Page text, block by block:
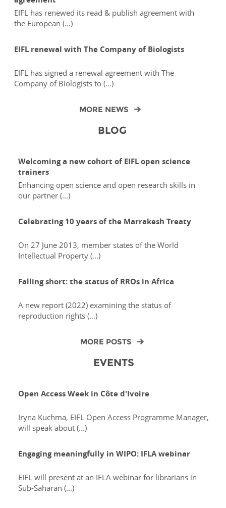
EIFL has renewed its read & publish agreement with
the European (...)
EIFL renewal with The Company of Biologists
EIFL has signed a renewal agreement with The
Company of Biologists to (...)
MORE NEWS
BLOG
Welcoming a new cohort of EIFL open science
trainers
Enhancing open science and open research skills in
our partner (...)
Celebrating 10 years of the Marrakesh Treaty
On 27 June 2013, member states of the World
Intellectual Property (...)
Falling short: the status of RROs in Africa
A new report (2022) examining the status of
reproduction rights (...)
MORE POSTS
EVENTS
Open Access Week in Côte d'Ivoire
Iryna Kuchma, EIFL Open Access Programme Manager,
will speak about (...)
Engaging meaningfully in WIPO: IFLA webinar
EIFL will present at an IFLA webinar for librarians in
Sub-Saharan (...)